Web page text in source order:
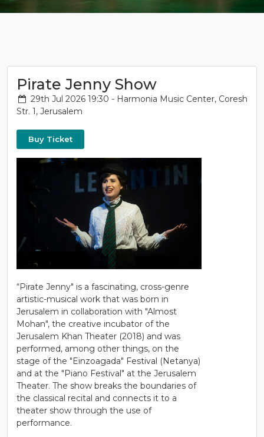
Pirate Jenny Show
29th Jul 2026 19:30 - Harmonia Music Center, Coresh
Str. 1, Jerusalem
Buy Ticket
“Pirate Jenny" is a fascinating, cross-genre
artistic-musical work that was born in
Jerusalem in collaboration with "Almost
Mohan", the creative incubator of the
Jerusalem Khan Theater (2018) and was
performed, among other things, on the
stage of the "Einzoagada" Festival (Netanya)
and at the "Piano Festival" at the Jerusalem
Theater. The show breaks the boundaries of
the classical recital and connects it to a
theater show through the use of
performance.